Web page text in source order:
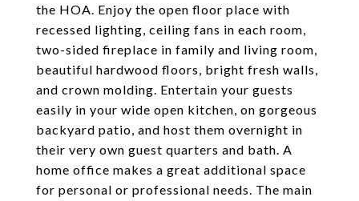
the HOA. Enjoy the open floor place with
recessed lighting, ceiling fans in each room,
two-sided fireplace in family and living room,
beautiful hardwood floors, bright fresh walls,
and crown molding. Entertain your guests
easily in your wide open kitchen, on gorgeous
backyard patio, and host them overnight in
their very own guest quarters and bath. A
home office makes a great additional space
for personal or professional needs. The main